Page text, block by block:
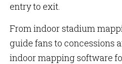
entry to exit.
From indoor stadium
guide fans to concessions
indoor mapping software